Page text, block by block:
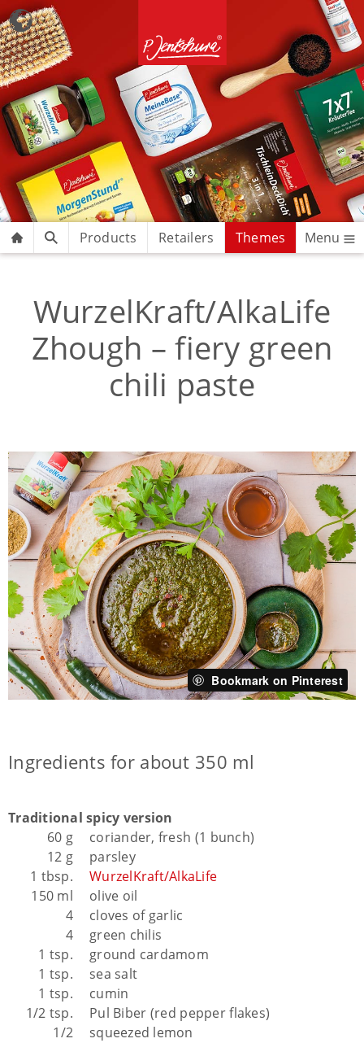
Products Retailers Themes Menu
WurzelKraft/AlkaLife
Zhough – fiery green
chili paste
Bookmark on Pinterest
Ingredients for about 350 ml
Traditional spicy version
60 g
coriander, fresh (1 bunch)
12 g
parsley
1 tbsp.
WurzelKraft/AlkaLife
150 ml
olive oil
4
cloves of garlic
4
green chilis
1 tsp.
ground cardamom
1 tsp.
sea salt
1 tsp.
cumin
1/2 tsp.
Pul Biber (red pepper flakes)
1/2
squeezed lemon